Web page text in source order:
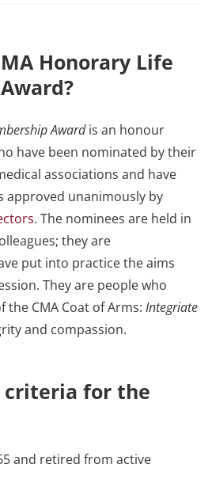
Honorary Life
Awardis an honour
have been nominated by their
associations and have
approved unanimously by
. The nominees are held in
they are
put into practice the aims
They are people who
CMA Coat of Arms: Integriate
and compassion.
criteria for the
and retired from active